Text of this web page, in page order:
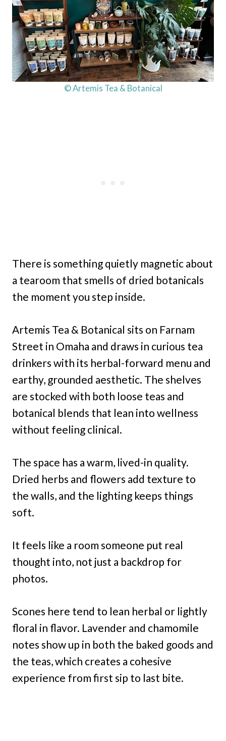
© Artemis Tea & Botanical
There is something quietly magnetic about
a tearoom that smells of dried botanicals
the moment you step inside.
Artemis Tea & Botanical sits on Farnam
Street in Omaha and draws in curious tea
drinkers with its herbal-forward menu and
earthy, grounded aesthetic. The shelves
are stocked with both loose teas and
botanical blends that lean into wellness
without feeling clinical.
The space has a warm, lived-in quality.
Dried herbs and flowers add texture to
the walls, and the lighting keeps things
soft.
It feels like a room someone put real
thought into, not just a backdrop for
photos.
Scones here tend to lean herbal or lightly
floral in flavor. Lavender and chamomile
notes show up in both the baked goods and
the teas, which creates a cohesive
experience from first sip to last bite.